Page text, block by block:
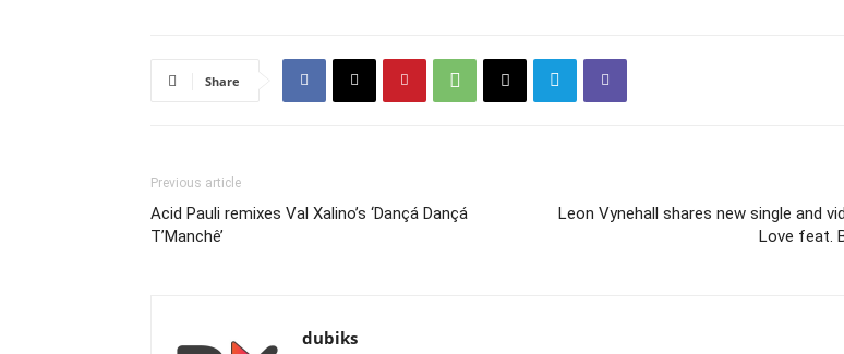
Share
Previous article
Acid Pauli remixes Val Xalino’s ‘Dançá Dançá
T’Manchê’
Leon Vynehall shares new single and
Love feat.
dubiks